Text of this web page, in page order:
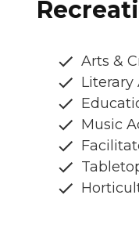
Arts &
Literary
Music